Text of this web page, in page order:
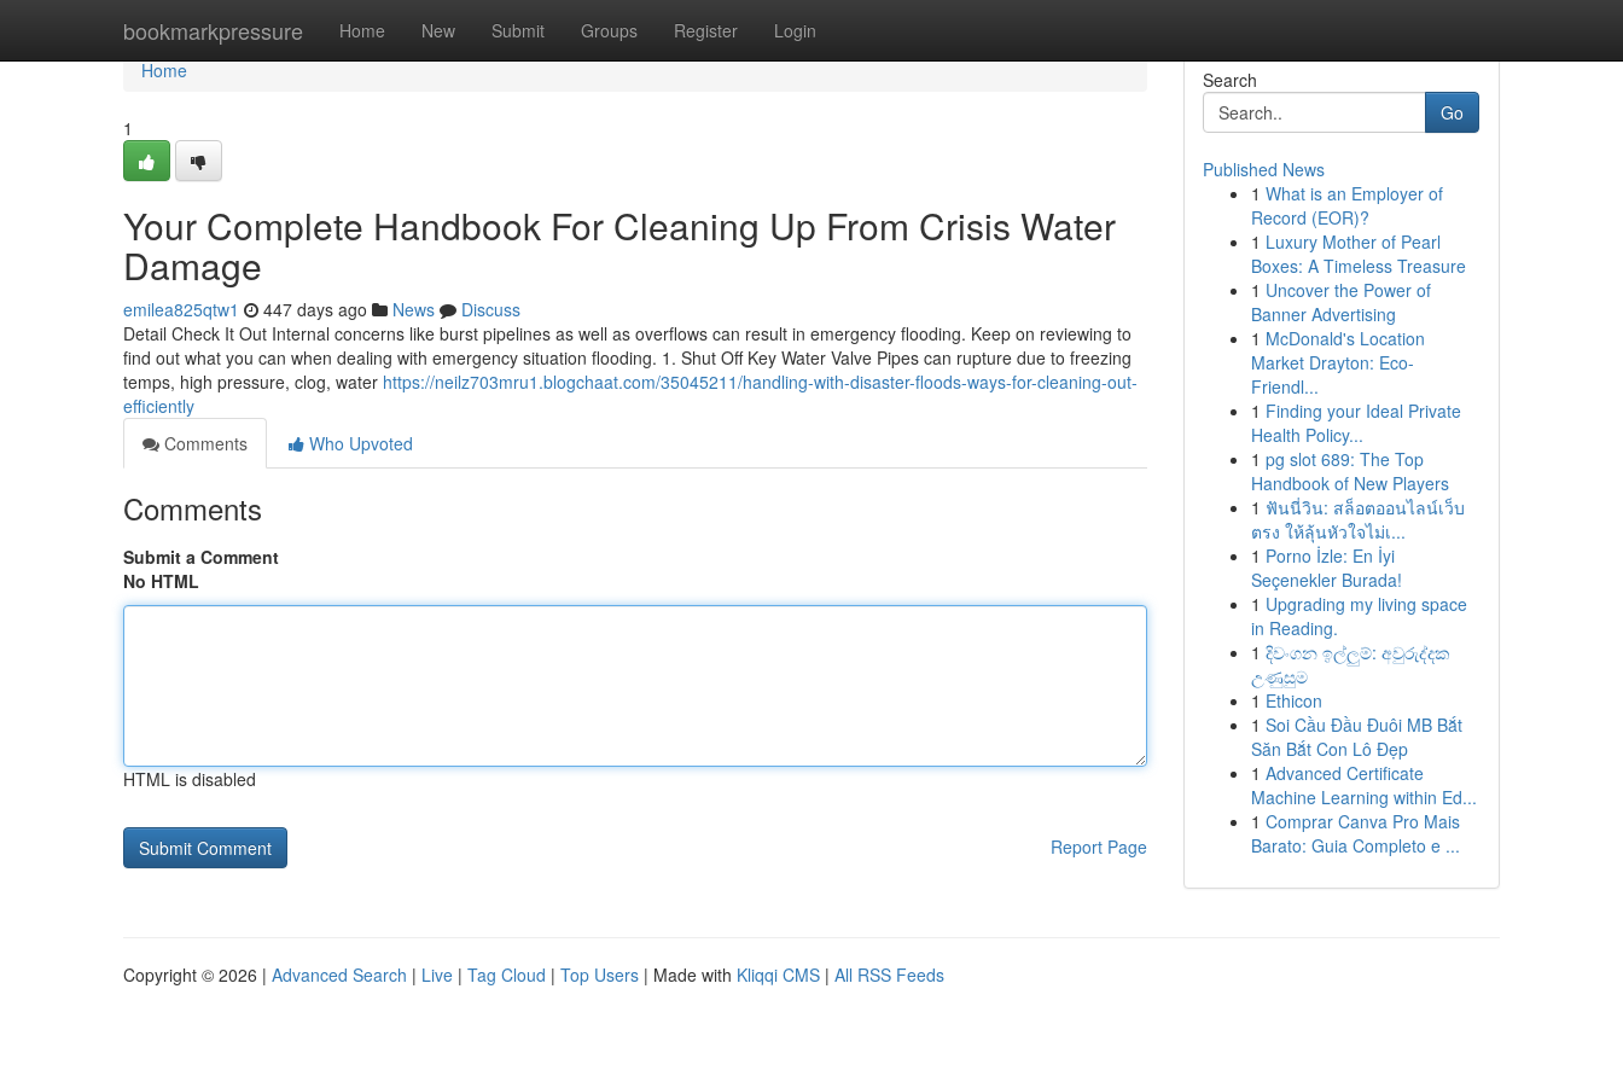
bookmarkpressure Home New Submit Groups Register Login
Home
Home
1
Your Complete Handbook For Cleaning Up From Crisis Water
Damage
emilea825qtw1 447 days ago News
Discuss
Detail Check It Out Internal concerns like burst pipelines as well as overflows can result in emergency flooding. Keep on reviewing to
find out what you can when dealing with emergency situation flooding. 1. Shut Off Key Water Valve Pipes can rupture due to freezing
temps, high pressure, clog, water https://neilz703mru1.blogchaat.com/35045211/handling-with-disaster-floods-ways-for-cleaning-out-
efficiently
Comments
Who Upvoted
Comments
Submit a Comment
No HTML
HTML is disabled
Report Page
Search
Go
Published News
1 What is an Employer of
Record (EOR)?
1 Luxury Mother of Pearl
Boxes: A Timeless Treasure
1 Uncover the Power of
Banner Advertising
1 McDonald's Location
Market Drayton: Eco-
Friendl...
1 Finding your Ideal Private
Health Policy...
1 pg slot 689: The Top
Handbook of New Players
1 ฟันนี่วิน: สล็อตออนไลน์เว็บ
ตรง ให้ลุ้นหัวใจไม่เ...
1 Porno İzle: En İyi
Seçenekler Burada!
1 Upgrading my living space
in Reading.
1 දිවංගන ඉල්ලුම්: අවුරුද්දක
උණුසුම
1 Ethicon
1 Soi Cầu Đầu Đuôi MB Bắt
Săn Bắt Con Lô Đẹp
1 Advanced Certificate
Machine Learning within Ed...
1 Comprar Canva Pro Mais
Barato: Guia Completo e ...
Copyright © 2026 | Advanced Search | Live | Tag Cloud | Top Users | Made with Kliqqi CMS | All RSS Feeds